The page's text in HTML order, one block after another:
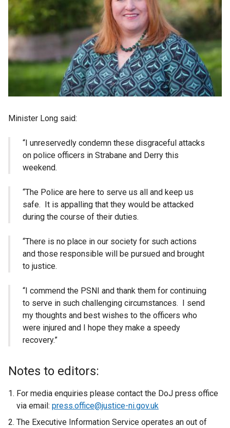
Minister Long said:
“I unreservedly condemn these disgraceful attacks
on police officers in Strabane and Derry this
weekend.
“The Police are here to serve us all and keep us
safe. It is appalling that they would be attacked
during the course of their duties.
“There is no place in our society for such actions
and those responsible will be pursued and brought
to justice.
“I commend the PSNI and thank them for continuing
to serve in such challenging circumstances. I send
my thoughts and best wishes to the officers who
were injured and I hope they make a speedy
recovery.”
Notes to editors:
For media enquiries please contact the DoJ press office
via email: press.office@justice-ni.gov.uk
The Executive Information Service operates an out of